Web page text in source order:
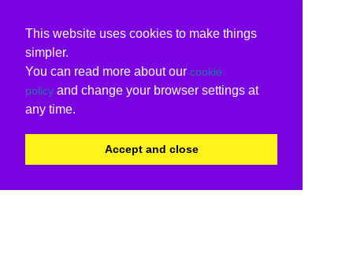
This website uses cookies to make things
simpler.
You can read more about our cookie
policy and change your browser settings at
any time.
Accept and close